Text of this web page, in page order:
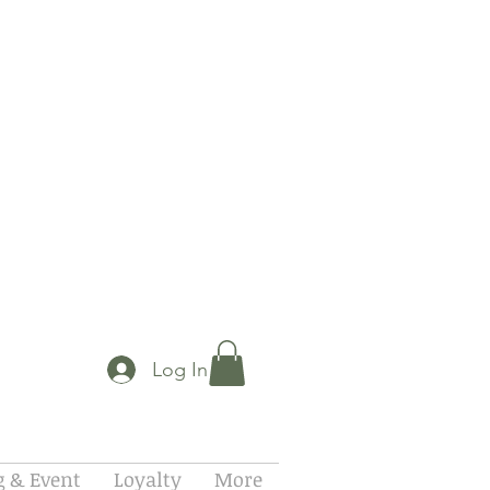
Log In
& Event Loyalty More